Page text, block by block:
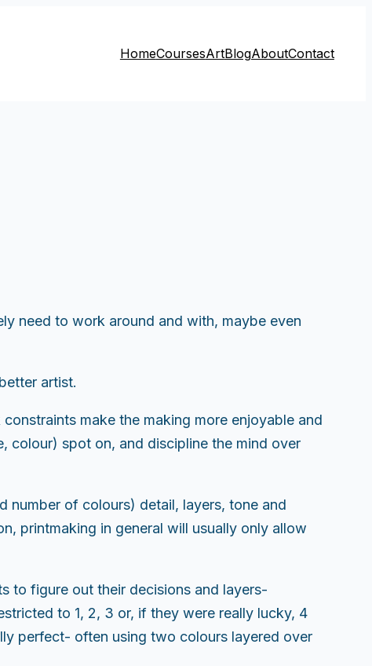
HomeCoursesArtBlogAboutContact
need to work around and with, maybe even
artist.
make the making more enjoyable and
spot on, and discipline the mind over
number of colours) detail, layers, tone and
printmaking in general will usually only allow
to figure out their decisions and layers-
to 1, 2, 3 or, if they were really lucky, 4
perfect- often using two colours layered over